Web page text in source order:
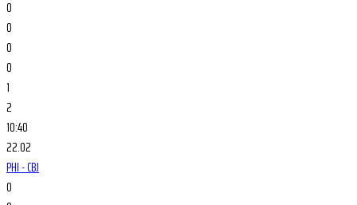
0
0
0
0
1
2
10:40
22.02
PHI - CBJ
0